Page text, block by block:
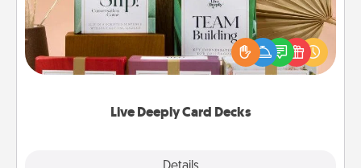
Live Deeply Card Decks
Create new memories with your loved ones using
the best-selling Live Deeply card decks! Need a
good laugh? Try Slip! Run out of stories to share?
Life Stories has got you covered. Explore topics